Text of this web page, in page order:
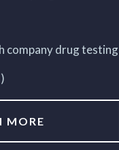
company drug testing
MORE